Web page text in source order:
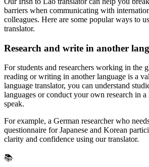
barriers when communicating with
colleagues. Here are some popular ways to
translator.
Research and write in another
For students and researchers working in the
reading or writing in another language is a
language translator, you can understand
languages or conduct your own research in
speak.
For example, a German researcher who
questionnaire for Japanese and Korean
clarity and confidence using our translator.
📚